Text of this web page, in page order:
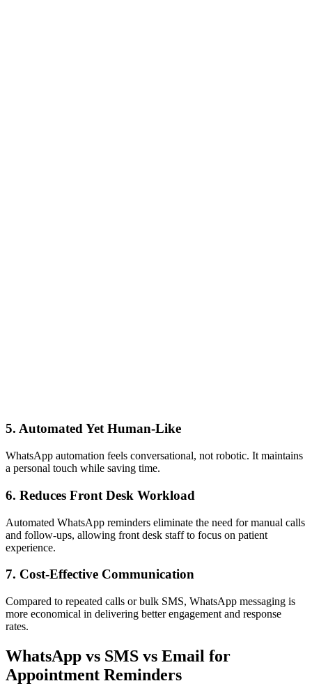
5. Automated Yet Human-Like
WhatsApp automation feels conversational, not robotic. It maintains
a personal touch while saving time.
6. Reduces Front Desk Workload
Automated WhatsApp reminders eliminate the need for manual calls
and follow-ups, allowing front desk staff to focus on patient
experience.
7. Cost-Effective Communication
Compared to repeated calls or bulk SMS, WhatsApp messaging is
more economical in delivering better engagement and response
rates.
WhatsApp vs SMS vs Email for
Appointment Reminders